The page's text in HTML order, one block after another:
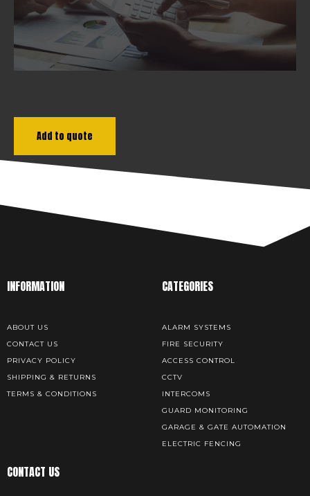
Add to quote
INFORMATION
ABOUT US
CONTACT US
PRIVACY POLICY
SHIPPING & RETURNS
TERMS & CONDITIONS
CATEGORIES
ALARM SYSTEMS
FIRE SECURITY
ACCESS CONTROL
CCTV
INTERCOMS
GUARD MONITORING
GARAGE & GATE AUTOMATION
ELECTRIC FENCING
CONTACT US